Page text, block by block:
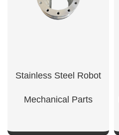
Stainless Steel Robot
Mechanical Parts